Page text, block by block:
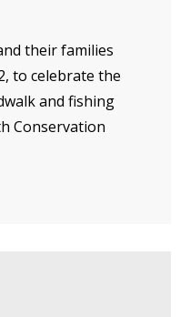
their families
to celebrate the
and fishing
Conservation